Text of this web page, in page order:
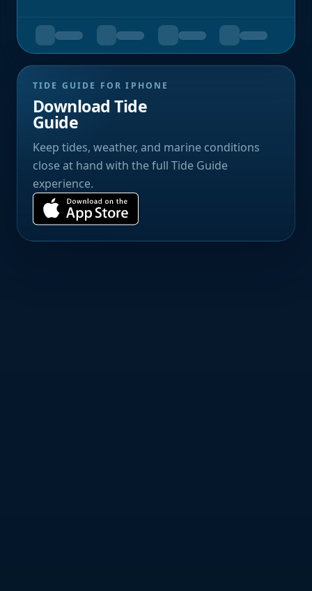
TIDE GUIDE FOR IPHONE
Download Tide
Guide
Keep tides, weather, and marine conditions
close at hand with the full Tide Guide
experience.